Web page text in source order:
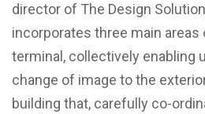
director of The Design
incorporates three main
terminal, collectively enabling
change of image to the
building that, carefully co-